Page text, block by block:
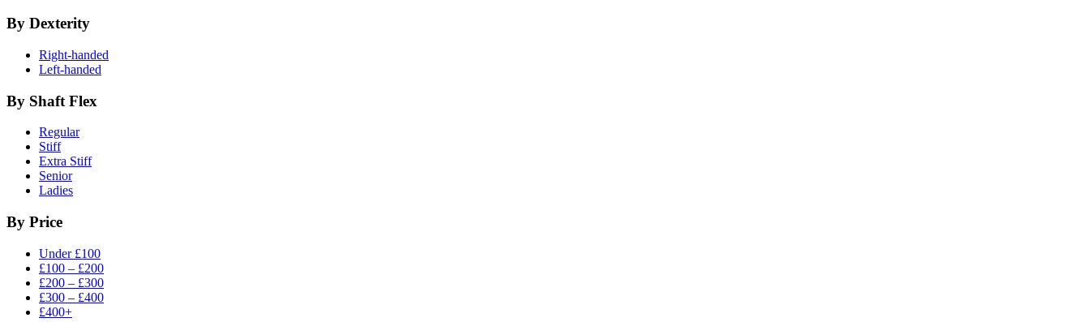
By Dexterity
Right-handed
Left-handed
By Shaft Flex
Regular
Stiff
Extra Stiff
Senior
Ladies
By Price
Under £100
£100 – £200
£200 – £300
£300 – £400
£400+